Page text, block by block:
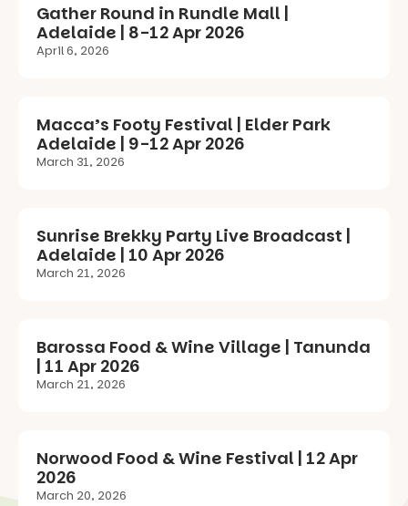
Gather Round in Rundle Mall |
Adelaide | 8-12 Apr 2026
April 6, 2026
Macca’s Footy Festival | Elder Park
Adelaide | 9-12 Apr 2026
March 31, 2026
Sunrise Brekky Party Live Broadcast |
Adelaide | 10 Apr 2026
March 21, 2026
Barossa Food & Wine Village | Tanunda
| 11 Apr 2026
March 21, 2026
Norwood Food & Wine Festival | 12 Apr
2026
March 20, 2026